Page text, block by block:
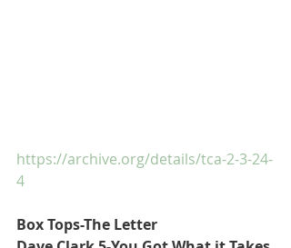
https://archive.org/details/tca-2-3-24-
4
Box Tops-The Letter